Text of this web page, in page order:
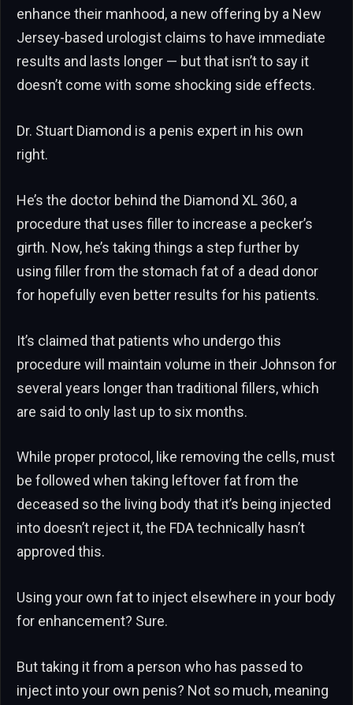
enhance their manhood, a new offering by a New
Jersey-based urologist claims to have immediate
results and lasts longer — but that isn’t to say it
doesn’t come with some shocking side effects.
Dr. Stuart Diamond is a penis expert in his own
right.
He’s the doctor behind the Diamond XL 360, a
procedure that uses filler to increase a pecker’s
girth. Now, he’s taking things a step further by
using filler from the stomach fat of a dead donor
for hopefully even better results for his patients.
It’s claimed that patients who undergo this
procedure will maintain volume in their Johnson for
several years longer than traditional fillers, which
are said to only last up to six months.
While proper protocol, like removing the cells, must
be followed when taking leftover fat from the
deceased so the living body that it’s being injected
into doesn’t reject it, the FDA technically hasn’t
approved this.
Using your own fat to inject elsewhere in your body
for enhancement? Sure.
But taking it from a person who has passed to
inject into your own penis? Not so much, meaning